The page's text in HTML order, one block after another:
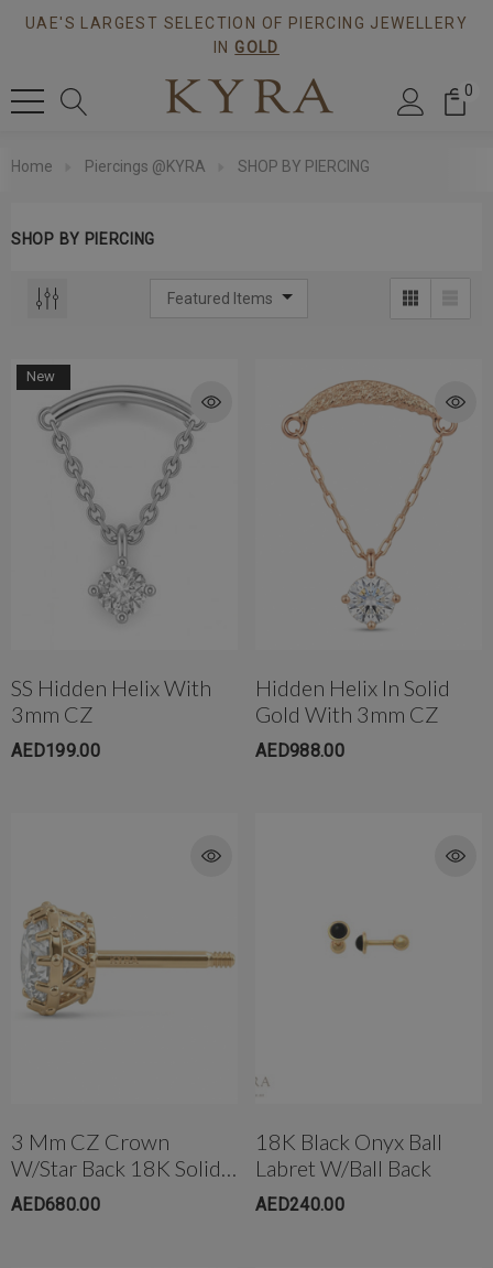
UAE'S LARGEST SELECTION OF PIERCING JEWELLERY
IN GOLD
0
Home Piercings @KYRA SHOP BY PIERCING
SHOP BY PIERCING
New
SS Hidden Helix With
3mm CZ
AED199.00
Hidden Helix In Solid
Gold With 3mm CZ
AED988.00
3 Mm CZ Crown
W/Star Back 18K Solid
Gold
AED680.00
18K Black Onyx Ball
Labret W/Ball Back
AED240.00